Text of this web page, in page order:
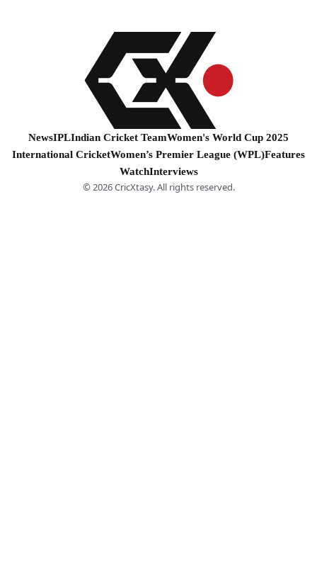
NewsIPLIndian Cricket TeamWomen's World Cup 2025
International CricketWomen’s Premier League (WPL)Features
WatchInterviews
© 2026 CricXtasy. All rights reserved.